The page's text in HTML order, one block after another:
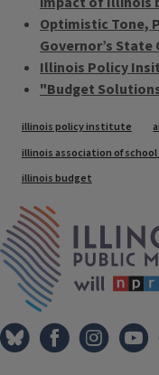
Optimistic Tone,
Governor’s State
Illinois Policy
"Budget
Tags
illinois policy institute
illinois association of
illinois budget